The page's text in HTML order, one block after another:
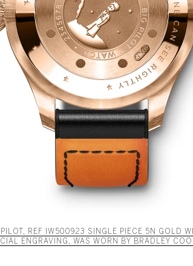
REF IW500923 SINGLE PIECE 5N GOLD
ENGRAVING, WAS WORN BY BRADLEY